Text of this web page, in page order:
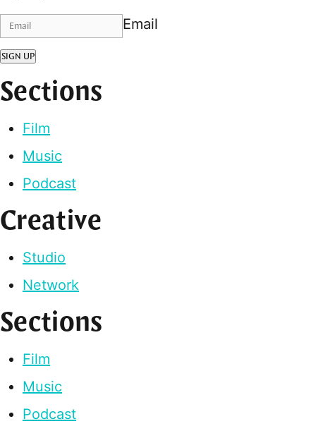
Email
SIGN UP
Sections
Film
Music
Podcast
Creative
Studio
Network
Sections
Film
Music
Podcast